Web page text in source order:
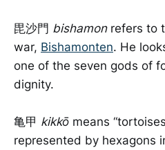
毘沙門 bishamon refers to
war, Bishamonten. He
one of the seven gods of
dignity.
亀甲 kikkō means
represented by hexagons